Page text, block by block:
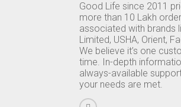
Good Life since 2011
more than 10 Lakh
associated with brands
Limited, USHA, Orient,
We believe it’s one
time. In-depth
always-available
your needs are met.